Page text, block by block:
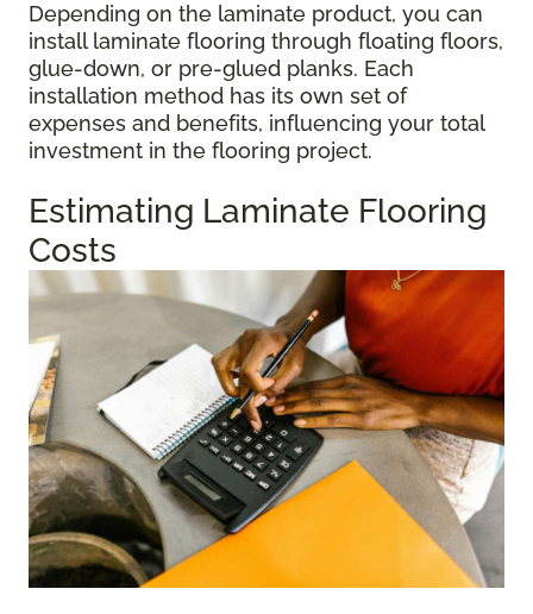
Depending on the laminate product, you can
install laminate flooring through floating floors,
glue-down, or pre-glued planks. Each
installation method has its own set of
expenses and benefits, influencing your total
investment in the flooring project.
Estimating Laminate Flooring
Costs